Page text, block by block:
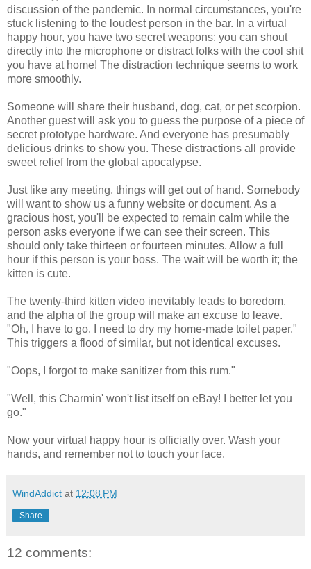
discussion of the pandemic. In normal circumstances, you're
stuck listening to the loudest person in the bar. In a virtual
happy hour, you have two secret weapons: you can shout
directly into the microphone or distract folks with the cool shit
you have at home! The distraction technique seems to work
more smoothly.
Someone will share their husband, dog, cat, or pet scorpion.
Another guest will ask you to guess the purpose of a piece of
secret prototype hardware. And everyone has presumably
delicious drinks to show you. These distractions all provide
sweet relief from the global apocalypse.
Just like any meeting, things will get out of hand. Somebody
will want to show us a funny website or document. As a
gracious host, you'll be expected to remain calm while the
person asks everyone if we can see their screen. This
should only take thirteen or fourteen minutes. Allow a full
hour if this person is your boss. The wait will be worth it; the
kitten is cute.
The twenty-third kitten video inevitably leads to boredom,
and the alpha of the group will make an excuse to leave.
"Oh, I have to go. I need to dry my home-made toilet paper."
This triggers a flood of similar, but not identical excuses.
"Oops, I forgot to make sanitizer from this rum."
"Well, this Charmin' won't list itself on eBay! I better let you
go."
Now your virtual happy hour is officially over. Wash your
hands, and remember not to touch your face.
WindAddict at 12:08 PM
Share
12 comments: